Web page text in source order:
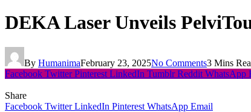
DEKA Laser Unveils
By HumanimaFebruary 23, 2025No Comments3 Mins
Facebook Twitter Pinterest LinkedIn Tumblr Reddit WhatsApp
Share
Facebook Twitter LinkedIn Pinterest WhatsApp Email